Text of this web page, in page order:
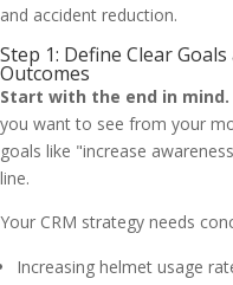
and accident reduction.
Step 1: Define Clear
Outcomes
Start with the end in mind.
you want to see from your
goals like "increase
line.
Your CRM strategy needs
Increasing helmet usage